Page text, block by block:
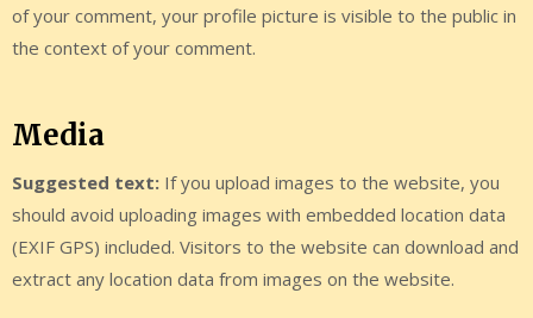
of your comment, your profile picture is visible to the public in
the context of your comment.
Media
Suggested text: If you upload images to the website, you
should avoid uploading images with embedded location data
(EXIF GPS) included. Visitors to the website can download and
extract any location data from images on the website.